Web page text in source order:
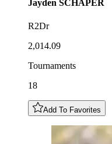
Jayden SCHAPER
R2Dr
2,014.09
Tournaments
18
Add To Favorites